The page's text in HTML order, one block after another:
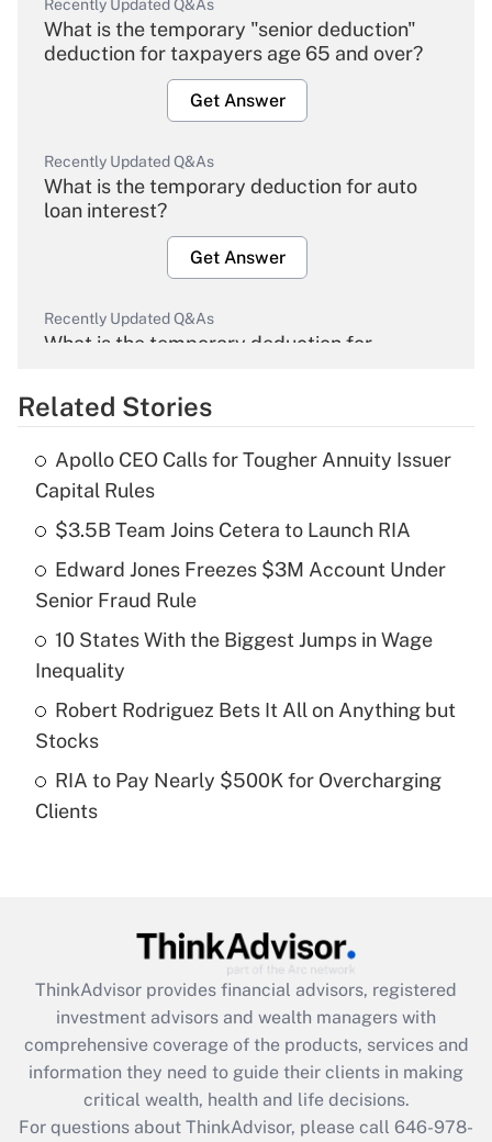
Recently Updated Q&As
What is the temporary "senior deduction"
deduction for taxpayers age 65 and over?
Get Answer
Recently Updated Q&As
What is the temporary deduction for auto
loan interest?
Get Answer
Recently Updated Q&As
What is the temporary deduction for
Get Answer
Recently Updated Q&As
What is the temporary deduction for tip
income?
Get Answer
Recently Updated Q&As
What is a high deductible health plan for
purposes of an HSA?
Recently Updated Q&As
Are remote workers eligible for leave
What is the CARES Act employee
retention tax credit that was available
during 2020 and 2021?
Get Answer
Related Stories
Apollo CEO Calls for Tougher Annuity Issuer
Capital Rules
$3.5B Team Joins Cetera to Launch RIA
Edward Jones Freezes $3M Account Under
Senior Fraud Rule
10 States With the Biggest Jumps in Wage
Inequality
Robert Rodriguez Bets It All on Anything but
Stocks
RIA to Pay Nearly $500K for Overcharging
Clients
ThinkAdvisor provides financial advisors, registered
investment advisors and wealth managers with
comprehensive coverage of the products, services and
information they need to guide their clients in making
critical wealth, health and life decisions.
For questions about ThinkAdvisor, please call 646-978-